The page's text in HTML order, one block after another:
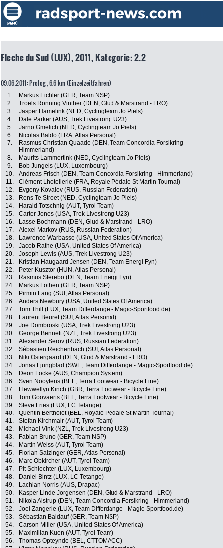
Fleche du Sud (LUX), 2011, Kategorie: 2.2
09.06.2011: Prolog , 6.6 km (Einzelzeitfahren)
1. Markus Eichler (GER, Team NSP)
2.
Troels Ronning Vinther (DEN, Glud & Marstrand - LRO)
3.
Jasper Hamelink (NED, Cyclingteam Jo Piels)
4.
Dale Parker (AUS, Trek Livestrong U23)
5.
Jarno Gmelich (NED, Cyclingteam Jo Piels)
6.
Nicolas Baldo (FRA, Atlas Personal)
7.
Rasmus Christian Quaade (DEN, Team Concordia Forsikring -
Himmerland)
8. Maurits Lammertink (NED, Cyclingteam Jo Piels)
9.
Bob Jungels (LUX, Luxembourg)
10.
Andreas Frisch (DEN, Team Concordia Forsikring - Himmerland)
11.
Clément Lhotellerie (FRA, Royale Pédale St Martin Tournai)
12.
Evgeny Kovalev (RUS, Russian Federation)
13.
Rens Te Stroet (NED, Cyclingteam Jo Piels)
14.
Harald Totschnig (AUT, Tyrol Team)
15.
Carter Jones (USA, Trek Livestrong U23)
16.
Lasse Bochmann (DEN, Glud & Marstrand - LRO)
17.
Alexei Markov (RUS, Russian Federation)
18.
Lawrence Warbasse (USA, United States Of America)
19.
Jacob Rathe (USA, United States Of America)
20.
Joseph Lewis (AUS, Trek Livestrong U23)
21.
Kristian Haugaard Jensen (DEN, Team Energi Fyn)
22.
Peter Kusztor (HUN, Atlas Personal)
23.
Rasmus Sterebo (DEN, Team Energi Fyn)
24.
Markus Fothen (GER, Team NSP)
25.
Pirmin Lang (SUI, Atlas Personal)
26.
Anders Newbury (USA, United States Of America)
27.
Tom Thill (LUX, Team Differdange - Magic-Sportfood.de)
28.
Laurent Beuret (SUI, Atlas Personal)
29.
Joe Dombroski (USA, Trek Livestrong U23)
30.
George Bennett (NZL, Trek Livestrong U23)
31.
Alexander Serov (RUS, Russian Federation)
32.
Sébastien Reichenbach (SUI, Atlas Personal)
33.
Niki Ostergaard (DEN, Glud & Marstrand - LRO)
34.
Jonas Ljungblad (SWE, Team Differdange - Magic-Sportfood.de)
35.
Deon Locke (AUS, Champion System)
36.
Sven Nooytens (BEL, Terra Footwear - Bicycle Line)
37.
Llewwellyn Kinch (GBR, Terra Footwear - Bicycle Line)
38.
Tom Goovaerts (BEL, Terra Footwear - Bicycle Line)
39.
Steve Fries (LUX, LC Tetange)
40.
Quentin Bertholet (BEL, Royale Pédale St Martin Tournai)
41.
Stefan Kirchmair (AUT, Tyrol Team)
42.
Michael Vink (NZL, Trek Livestrong U23)
43.
Fabian Bruno (GER, Team NSP)
44.
Martin Weiss (AUT, Tyrol Team)
45.
Florian Salzinger (GER, Atlas Personal)
46.
Marc Obkircher (AUT, Tyrol Team)
47.
Pit Schlechter (LUX, Luxembourg)
48.
Daniel Bintz (LUX, LC Tetange)
49.
Lachlan Norris (AUS, Drapac)
50.
Kasper Linde Jorgensen (DEN, Glud & Marstrand - LRO)
51.
Nikola Aistrup (DEN, Team Concordia Forsikring - Himmerland)
52.
Joel Zangerle (LUX, Team Differdange - Magic-Sportfood.de)
53.
Sébastian Baldauf (GER, Team NSP)
54.
Carson Miller (USA, United States Of America)
55.
Maximilian Kuen (AUT, Tyrol Team)
56.
Thomas Opteynde (BEL, CTTOMACC)